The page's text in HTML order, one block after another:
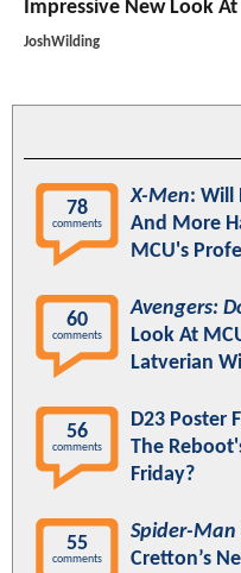
Impressive New Look
JoshWilding
78
comments
X-Men: Will
And More
MCU's
60
comments
Avengers:
Look At
Latverian
56
comments
D23 Poster
The
Friday?
55
comments
Spider-Man
Cretton’s